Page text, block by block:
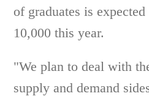
of graduates is
10,000 this year.
"We plan to deal with
supply and demand